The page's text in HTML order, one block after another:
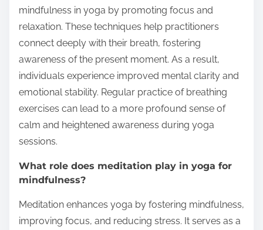
mindfulness in yoga by promoting focus and
relaxation. These techniques help practitioners
connect deeply with their breath, fostering
awareness of the present moment. As a result,
individuals experience improved mental clarity and
emotional stability. Regular practice of breathing
exercises can lead to a more profound sense of
calm and heightened awareness during yoga
sessions.
What role does meditation play in yoga for
mindfulness?
Meditation enhances yoga by fostering mindfulness,
improving focus, and reducing stress. It serves as a